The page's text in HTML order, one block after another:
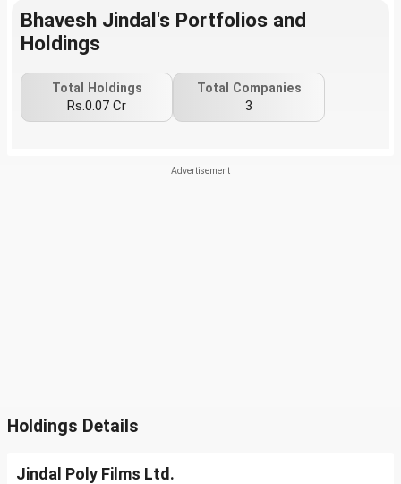
Bhavesh Jindal's Portfolios and
Holdings
Total Holdings
Rs.0.07 Cr
Total Companies
3
Holdings Details
Jindal Poly Films Ltd.